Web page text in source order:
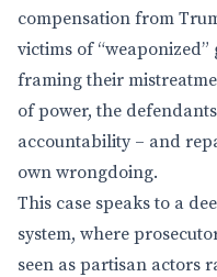
compensation from
victims of
framing their
of power, the
accountability – and
own wrongdoing.
This case speaks to a
system, where
seen as partisan actors